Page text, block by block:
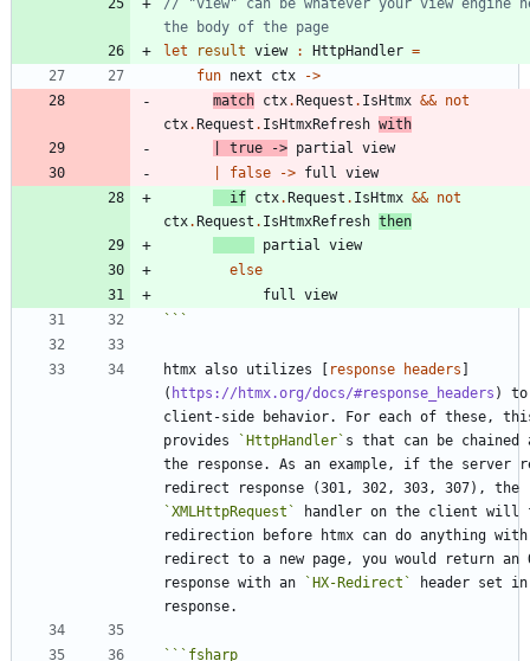
let
result view : HttpHandler =
fun next ctx
->
match ctx.Request . IsHtmx && not
ctx.Request . IsHtmxRefresh with
true -> partial
view
false -> full
view
if ctx.Request . IsHtmx && not
ctx.Request . IsHtmxRefresh then
partial
view
else
full
view
```
htmx also utilizes [ response headers ]
( https://htmx.org/docs/#response_headers )
client-side behavior. For each of these,
provides
`HttpHandler` s that can be chained
the response. As an example, if the server
`XMLHttpRequest`
handler on the client will
redirection before htmx can do anything
redirect to a new page, you would return an
response with an
`HX-Redirect`
header set
``` fsharp